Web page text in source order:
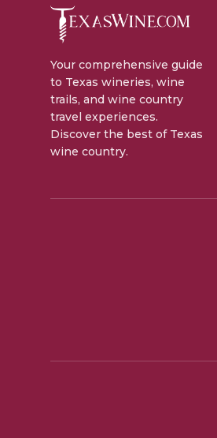
Your comprehensive guide
to Texas wineries, wine
trails, and wine country
travel experiences.
Discover the best of Texas
wine country.